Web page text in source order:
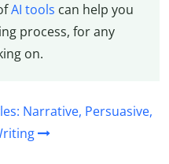
AI tools can help you
process, for any
on.
Narrative, Persuasive,